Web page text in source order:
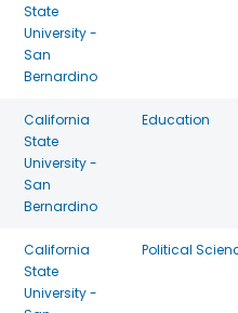
State
University -
San
Bernardino
California
State
University -
San
Bernardino
Education
California
State
University -
Political